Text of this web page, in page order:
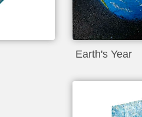
Earth's Year